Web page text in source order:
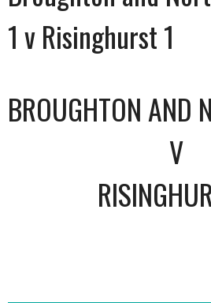
1 v Risinghurst 1
BROUGHTON AND
V